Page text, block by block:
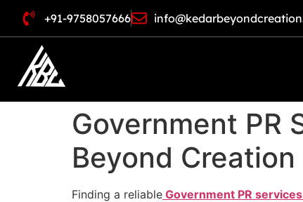
+91-9758057666
Government PR
Beyond
Finding a reliable Government PR